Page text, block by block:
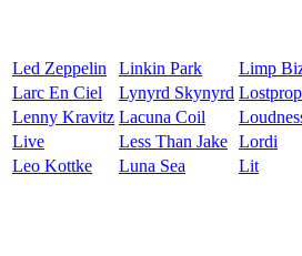
Led Zeppelin Linkin Park Limp
Larc En Ciel
Lynyrd Skynyrd
Lenny Kravitz Lacuna Coil
Live
Less Than Jake Lordi
Leo Kottke
Luna Sea Lit